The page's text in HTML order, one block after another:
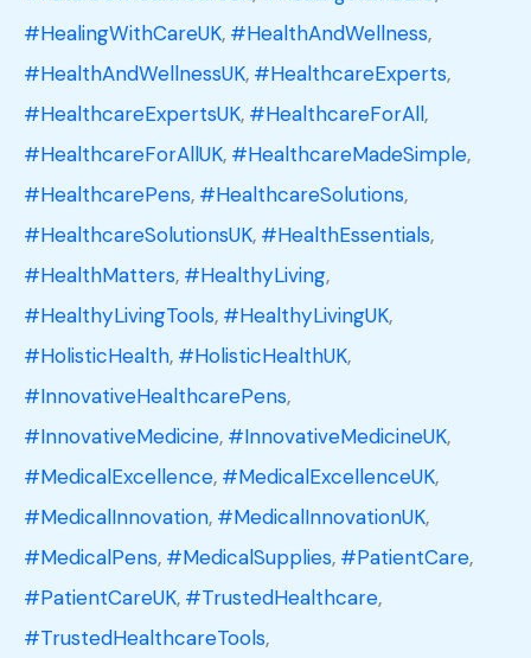
#HealingWithCareUK, #HealthAndWellness,
#HealthAndWellnessUK, #HealthcareExperts,
#HealthcareExpertsUK, #HealthcareForAll,
#HealthcareForAllUK, #HealthcareMadeSimple,
#HealthcarePens, #HealthcareSolutions,
#HealthcareSolutionsUK, #HealthEssentials,
#HealthMatters, #HealthyLiving,
#HealthyLivingTools, #HealthyLivingUK,
#HolisticHealth, #HolisticHealthUK,
#InnovativeHealthcarePens,
#InnovativeMedicine, #InnovativeMedicineUK,
#MedicalExcellence, #MedicalExcellenceUK,
#MedicalInnovation, #MedicalInnovationUK,
#MedicalPens, #MedicalSupplies, #PatientCare,
#PatientCareUK, #TrustedHealthcare,
#TrustedHealthcareTools,